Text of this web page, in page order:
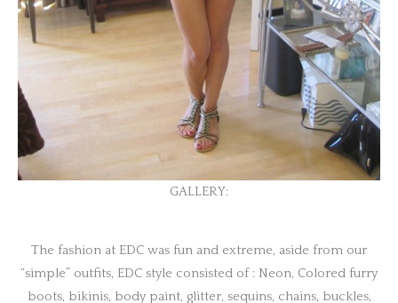
GALLERY:
The fashion at EDC was fun and extreme, aside from our
“simple” outfits, EDC style consisted of : Neon, Colored furry
boots, bikinis, body paint, glitter, sequins, chains, buckles,